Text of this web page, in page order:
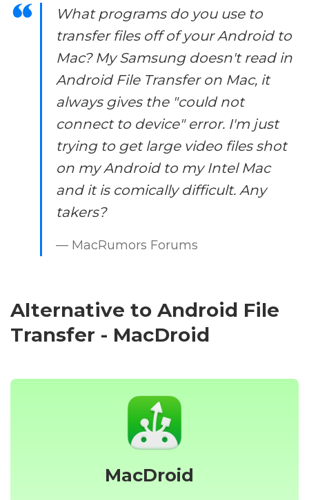
What programs do you use to
transfer files off of your Android to
Mac? My Samsung doesn't read in
Android File Transfer on Mac, it
always gives the "could not
connect to device" error. I'm just
trying to get large video files shot
on my Android to my Intel Mac
and it is comically difficult. Any
takers?
— MacRumors Forums
Alternative to Android File
Transfer - MacDroid
MacDroid